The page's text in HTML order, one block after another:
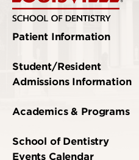
Patient Information
Student/Resident
Admissions Information
Academics & Programs
School of Dentistry
Events Calendar